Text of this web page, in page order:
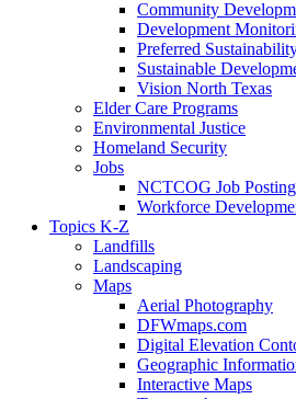
Community
Development
Preferred
Sustainable
Vision North Texas
Elder Care Programs
Environmental Justice
Homeland Security
Jobs
NCTCOG Job
Workforce
Topics K-Z
Landfills
Landscaping
Maps
Aerial Photography
DFWmaps.com
Digital Elevation
Geographic
Interactive Maps